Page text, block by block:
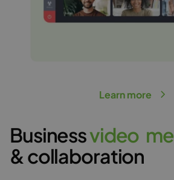
Learn more
Businessvideo me
& collaboration